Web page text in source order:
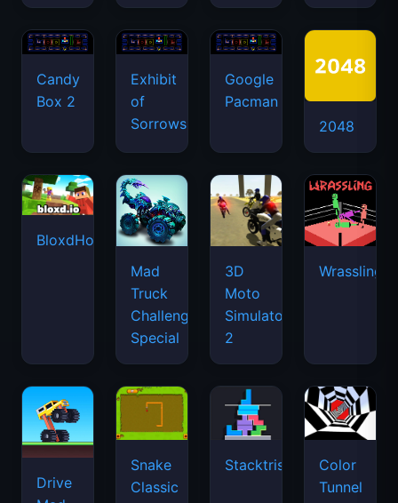
Candy
Box 2
Exhibit
of
Sorrows
Google
Pacman
2048
BloxdHop.io
Mad
Truck
Challenge
Special
3D
Moto
Simulator
2
Wrassling
Drive
Snake
Classic
Stacktris
Color
Tunnel